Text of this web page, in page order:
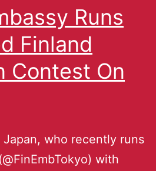
Runs
Finland
Contest On
Japan, who recently runs
with